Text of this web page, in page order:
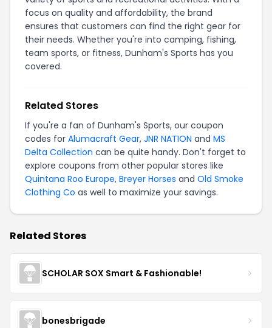
focus on quality and affordability, the brand
ensures that customers can find the right gear for
their needs. Whether you're into camping, fishing,
team sports, or fitness, Dunham's Sports has you
covered.
Related Stores
If you're a fan of Dunham's Sports, our coupon
codes for Alumacraft Gear, JNR NATION and MS
Delta Collection can be quite handy. Don't forget to
explore coupons from other popular stores like
Quintana Roo Europe, Breyer Horses and Old Smoke
Clothing Co as well to maximize your savings.
Related Stores
SCHOLAR SOX Smart & Fashionable!
bonesbrigade